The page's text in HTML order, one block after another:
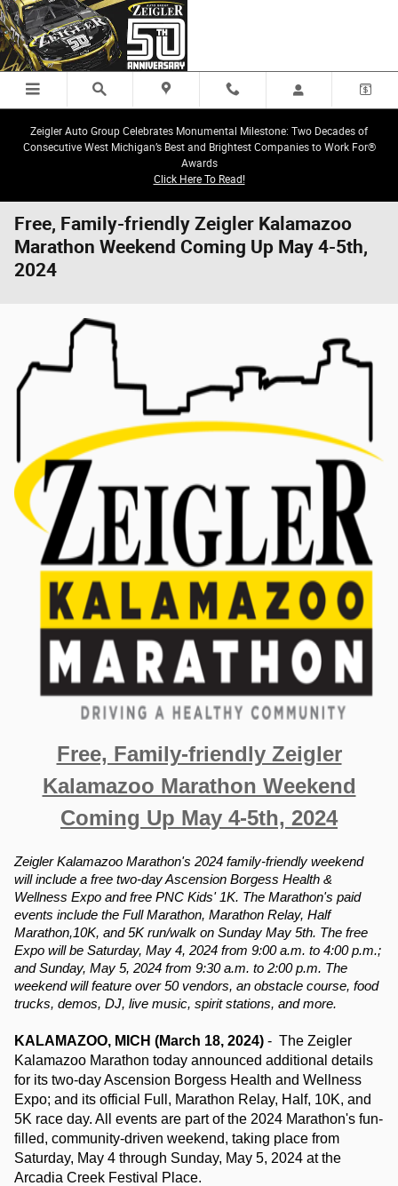
Skip to main content
Zeigler Auto Group Celebrates Monumental Milestone: Two Decades of
Consecutive West Michigan’s Best and Brightest Companies to Work For®
Awards
Click Here To Read!
Free, Family-friendly Zeigler Kalamazoo
Marathon Weekend Coming Up May 4-5th,
2024
Free, Family-friendly Zeigler
Kalamazoo Marathon Weekend
Coming Up May 4-5th, 2024
Zeigler Kalamazoo Marathon's 2024 family-friendly weekend
will include a free two-day Ascension Borgess Health &
Wellness Expo and free PNC Kids' 1K. The Marathon's paid
events include the Full Marathon, Marathon Relay, Half
Marathon,10K, and 5K run/walk on Sunday May 5th. The free
Expo will be Saturday, May 4, 2024 from 9:00 a.m. to 4:00 p.m.;
and Sunday, May 5, 2024 from 9:30 a.m. to 2:00 p.m. The
weekend will feature over 50 vendors, an obstacle course, food
trucks, demos, DJ, live music, spirit stations, and more.
KALAMAZOO, MICH (March 18, 2024) -  The Zeigler
Kalamazoo Marathon today announced additional details
for its two-day Ascension Borgess Health and Wellness
Expo; and its official Full, Marathon Relay, Half, 10K, and
5K race day. All events are part of the 2024 Marathon's fun-
filled, community-driven weekend, taking place from
Saturday, May 4 through Sunday, May 5, 2024 at the
Arcadia Creek Festival Place.